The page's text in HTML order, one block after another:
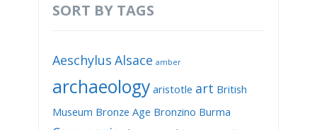
SORT BY TAGS
Aeschylus Alsace amber
archaeology aristotle art British
Museum Bronze Age Bronzino Burma